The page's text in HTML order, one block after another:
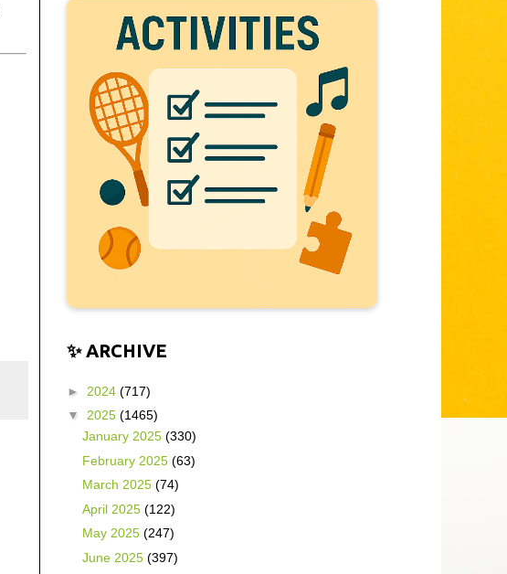
✨ ARCHIVE
► 2024 (717)
▼ 2025 (1465)
January 2025 (330)
February 2025 (63)
March 2025 (74)
April 2025 (122)
May 2025 (247)
June 2025 (397)